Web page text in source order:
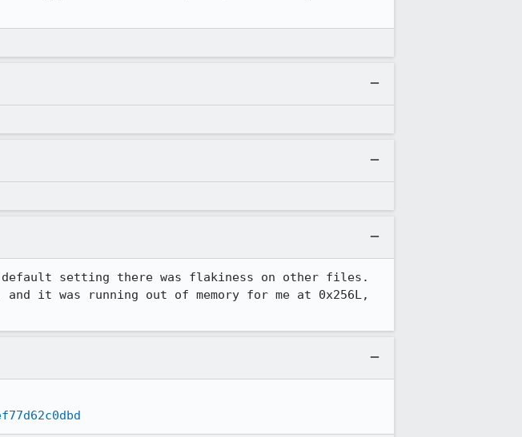
default setting there was flakiness on other files.
it was running out of memory for me at 0x256L,